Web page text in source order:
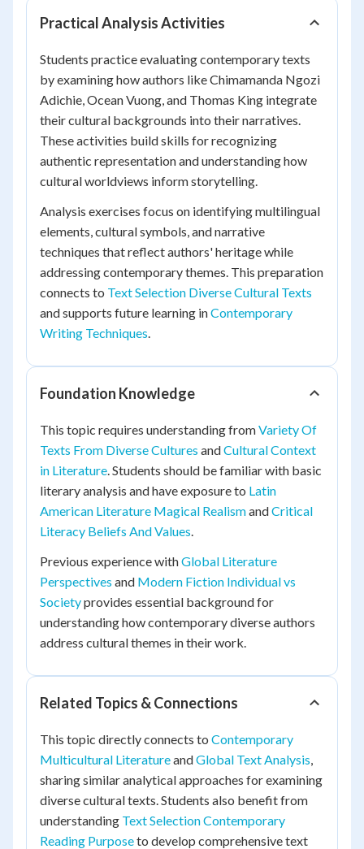
Practical Analysis Activities
Students practice evaluating contemporary texts
by examining how authors like Chimamanda Ngozi
Adichie, Ocean Vuong, and Thomas King integrate
their cultural backgrounds into their narratives.
These activities build skills for recognizing
authentic representation and understanding how
cultural worldviews inform storytelling.
Analysis exercises focus on identifying multilingual
elements, cultural symbols, and narrative
techniques that reflect authors' heritage while
addressing contemporary themes. This preparation
connects to Text Selection Diverse Cultural Texts
and supports future learning inContemporary
Writing Techniques.
Foundation Knowledge
This topic requires understanding fromVariety Of
Texts From Diverse Cultures andCultural Context
in Literature. Students should be familiar with basic
literary analysis and have exposure to Latin
American Literature Magical RealismandCritical
Literacy Beliefs And Values.
Previous experience withGlobal Literature
Perspectives and Modern Fiction Individual vs
Societyprovides essential background for
understanding how contemporary diverse authors
address cultural themes in their work.
Related Topics & Connections
This topic directly connects to Contemporary
Multicultural LiteratureandGlobal Text Analysis,
sharing similar analytical approaches for examining
diverse cultural texts. Students also benefit from
understanding Text Selection Contemporary
Reading Purposeto develop comprehensive text